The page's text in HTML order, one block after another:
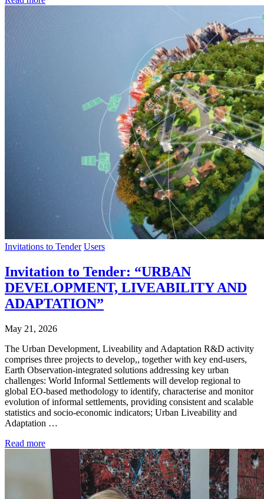
Invitations to Tender Users
Invitation to Tender: “URBAN
DEVELOPMENT, LIVEABILITY AND
ADAPTATION”
May 21, 2026
The Urban Development, Liveability and Adaptation R&D activity
comprises three projects to develop,, together with key end-users,
Earth Observation-integrated solutions addressing key urban
challenges: World Informal Settlements will develop regional to
global EO-based methodology to identify, characterise and monitor
evolution of informal settlements, providing consistent and scalable
statistics and socio-economic indicators; Urban Liveability and
Adaptation …
Read more